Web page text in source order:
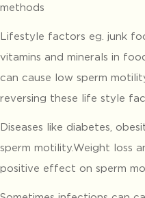
methods
Lifestyle factors eg. junk
vitamins and minerals in
can cause low sperm
reversing these life style
Diseases like diabetes,
sperm motility.Weight loss
positive effect on sperm